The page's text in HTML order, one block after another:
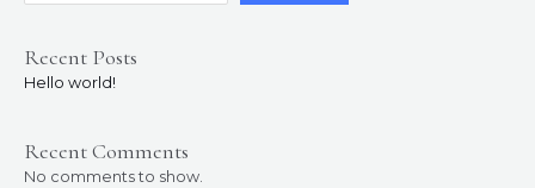
Recent Posts
Hello world!
Recent Comments
No comments to show.